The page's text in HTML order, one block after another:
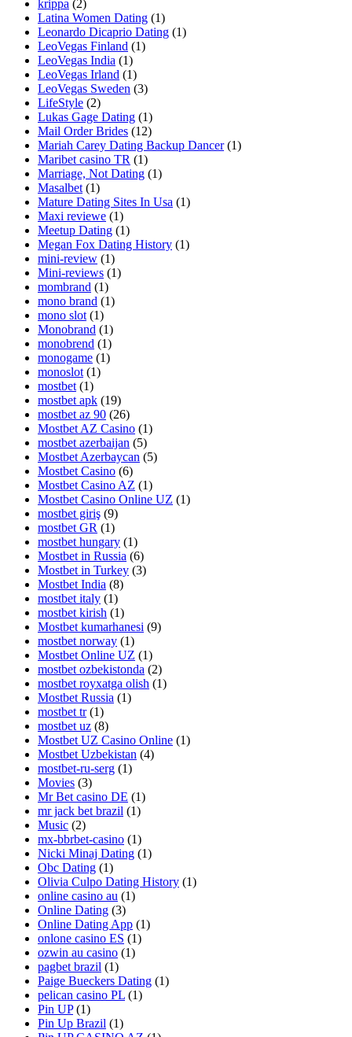
krippa (2)
Latina Women Dating (1)
Leonardo Dicaprio Dating (1)
LeoVegas Finland (1)
LeoVegas India (1)
LeoVegas Irland (1)
LeoVegas Sweden (3)
LifeStyle (2)
Lukas Gage Dating (1)
Mail Order Brides (12)
Mariah Carey Dating Backup Dancer (1)
Maribet casino TR (1)
Marriage, Not Dating (1)
Masalbet (1)
Mature Dating Sites In Usa (1)
Maxi reviewe (1)
Meetup Dating (1)
Megan Fox Dating History (1)
mini-review (1)
Mini-reviews (1)
mombrand (1)
mono brand (1)
mono slot (1)
Monobrand (1)
monobrend (1)
monogame (1)
monoslot (1)
mostbet (1)
mostbet apk (19)
mostbet az 90 (26)
Mostbet AZ Casino (1)
mostbet azerbaijan (5)
Mostbet Azerbaycan (5)
Mostbet Casino (6)
Mostbet Casino AZ (1)
Mostbet Casino Online UZ (1)
mostbet giriş (9)
mostbet GR (1)
mostbet hungary (1)
Mostbet in Russia (6)
Mostbet in Turkey (3)
Mostbet India (8)
mostbet italy (1)
mostbet kirish (1)
Mostbet kumarhanesi (9)
mostbet norway (1)
Mostbet Online UZ (1)
mostbet ozbekistonda (2)
mostbet royxatga olish (1)
Mostbet Russia (1)
mostbet tr (1)
mostbet uz (8)
Mostbet UZ Casino Online (1)
Mostbet Uzbekistan (4)
mostbet-ru-serg (1)
Movies (3)
Mr Bet casino DE (1)
mr jack bet brazil (1)
Music (2)
mx-bbrbet-casino (1)
Nicki Minaj Dating (1)
Obc Dating (1)
Olivia Culpo Dating History (1)
online casino au (1)
Online Dating (3)
Online Dating App (1)
onlone casino ES (1)
ozwin au casino (1)
pagbet brazil (1)
Paige Bueckers Dating (1)
pelican casino PL (1)
Pin UP (1)
Pin Up Brazil (1)